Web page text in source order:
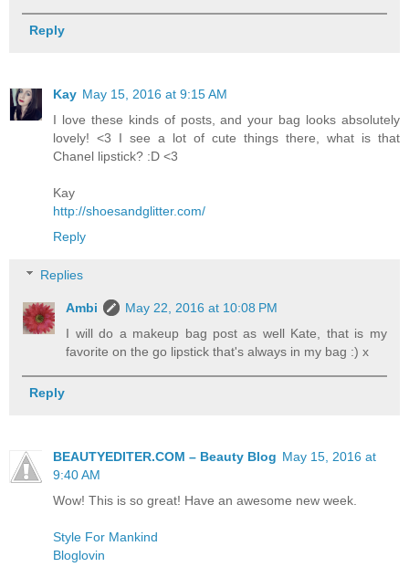
Reply
Kay May 15, 2016 at 9:15 AM
I love these kinds of posts, and your bag looks absolutely
lovely! <3 I see a lot of cute things there, what is that
Chanel lipstick? :D <3
Kay
http://shoesandglitter.com/
Reply
Replies
Ambi
May 22, 2016 at 10:08 PM
I will do a makeup bag post as well Kate, that is my
favorite on the go lipstick that's always in my bag :) x
Reply
BEAUTYEDITER.COM – Beauty Blog May 15, 2016 at
9:40 AM
Wow! This is so great! Have an awesome new week.
Style For Mankind
Bloglovin